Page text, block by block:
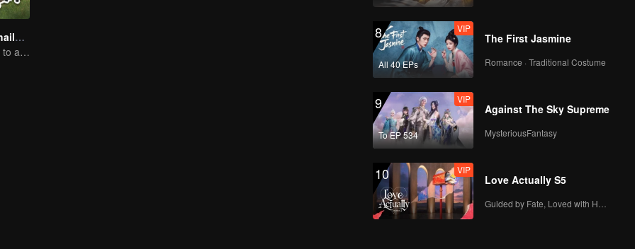
Boys Lost in Thailand
Will they be able to achieve their dream trip?
8
All 40 EPs
VIP
The First Jasmine
Romance · Traditional Costume
9
To EP 534
VIP
Against The Sky Supreme
MysteriousFantasy
10 VIP
Love Actually S5